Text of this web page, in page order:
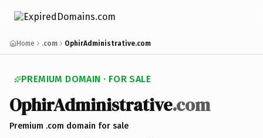
Home .com OphirAdministrative.com
PREMIUM DOMAIN · FOR SALE
OphirAdministrative.com
Premium .com domain for sale